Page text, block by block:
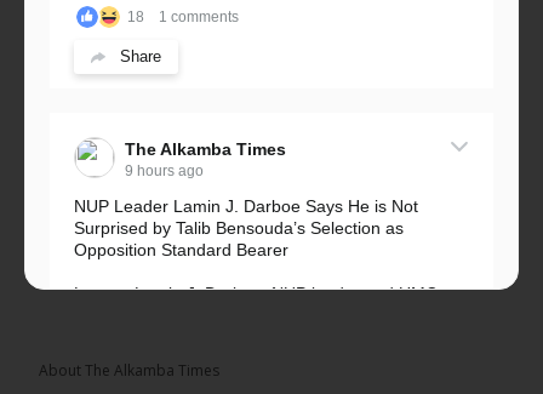
18 1 comments
Share
The Alkamba Times
9 hours ago
NUP Leader Lamin J. Darboe Says He is Not
Surprised by Talib Bensouda’s Selection as
Opposition Standard Bearer
Lawyer Lamin J. Darboe, NUP leader and UMC
About The Alkamba Times